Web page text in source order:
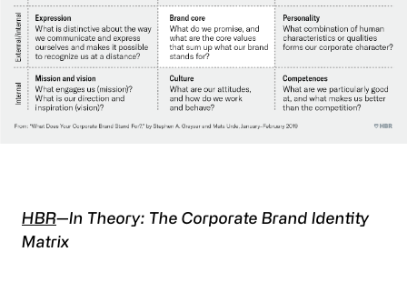
HBR—In Theory: The Corporate Brand Identity
Matrix